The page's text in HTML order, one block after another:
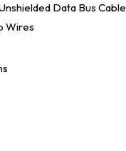
Data Bus Cable
Wires